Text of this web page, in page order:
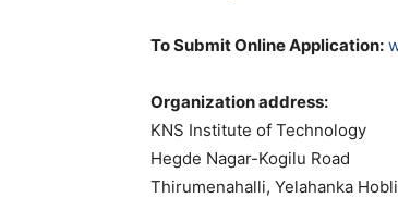
To Submit Online Application:
Organization address:
KNS Institute of Technology
Hegde Nagar-Kogilu Road
Thirumenahalli, Yelahanka Hobli